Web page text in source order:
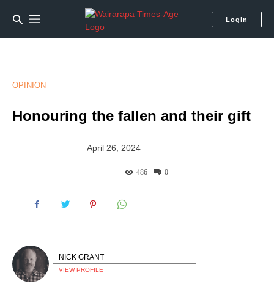
Login
OPINION
Honouring the fallen and their gift
April 26, 2024
0
486
NICK GRANT
VIEW PROFILE